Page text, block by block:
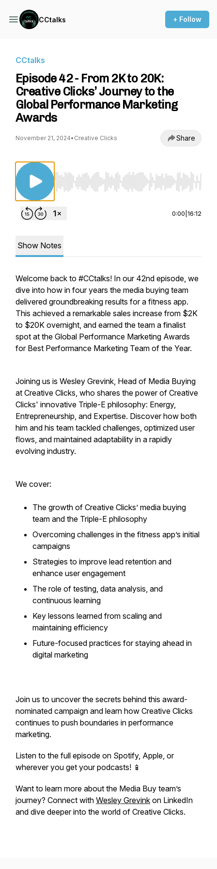
CCtalks + Follow
CCtalks
Episode 42 - From 2K to 20K:
Creative Clicks’ Journey to the
Global Performance Marketing
Awards
November 21, 2024• Creative Clicks Share
Use Left/Right to seek, Home/End to jump
0:00 16:12
Show Notes
Welcome back to #CCtalks! In our 42nd episode, we
dive into how in four years the media buying team
delivered groundbreaking results for a fitness app.
This achieved a remarkable sales increase from $2K
to $20K overnight, and earned the team a finalist
spot at the Global Performance Marketing Awards
for Best Performance Marketing Team of the Year.
Joining us is Wesley Grevink, Head of Media Buying
at Creative Clicks, who shares the power of Creative
Clicks' innovative Triple-E philosophy: Energy,
Entrepreneurship, and Expertise. Discover how both
him and his team tackled challenges, optimized user
flows, and maintained adaptability in a rapidly
evolving industry.
We cover:
The growth of Creative Clicks’ media buying
team and the Triple-E philosophy
Overcoming challenges in the fitness app’s initial
campaigns
Strategies to improve lead retention and
enhance user engagement
The role of testing, data analysis, and
continuous learning
Key lessons learned from scaling and
maintaining efficiency
Future-focused practices for staying ahead in
digital marketing
Join us to uncover the secrets behind this award-
nominated campaign and learn how Creative Clicks
continues to push boundaries in performance
marketing.
Listen to the full episode on Spotify, Apple, or
wherever you get your podcasts! 📱
Want to learn more about the Media Buy team’s
journey? Connect with Wesley Grevink on LinkedIn
and dive deeper into the world of Creative Clicks.